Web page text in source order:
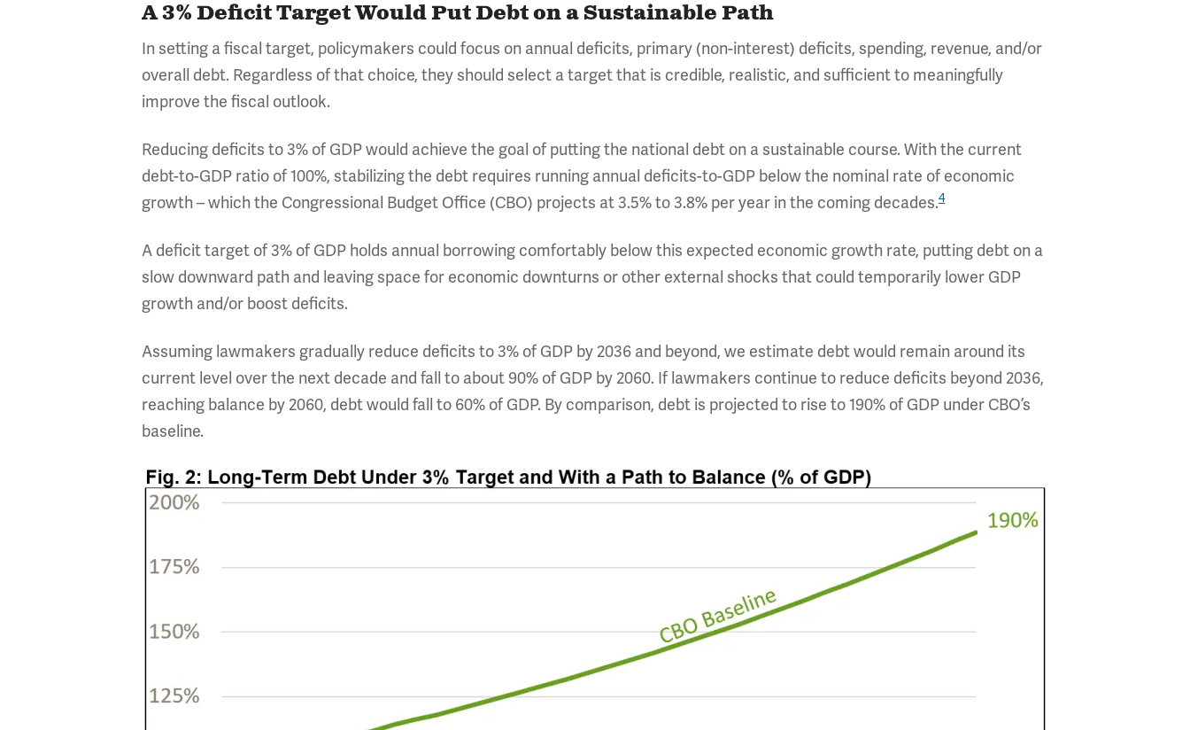
A 3% Deficit Target Would Put Debt on a Sustainable Path
In setting a fiscal target, policymakers could focus on annual deficits, primary (non-interest) deficits, spending, revenue, and/or
overall debt. Regardless of that choice, they should select a target that is credible, realistic, and sufficient to meaningfully
improve the fiscal outlook.
Reducing deficits to 3% of GDP would achieve the goal of putting the national debt on a sustainable course. With the current
debt-to-GDP ratio of 100%, stabilizing the debt requires running annual deficits-to-GDP below the nominal rate of economic
growth – which the Congressional Budget Office (CBO) projects at 3.5% to 3.8% per year in the coming decades.4
A deficit target of 3% of GDP holds annual borrowing comfortably below this expected economic growth rate, putting debt on a
slow downward path and leaving space for economic downturns or other external shocks that could temporarily lower GDP
growth and/or boost deficits.
Assuming lawmakers gradually reduce deficits to 3% of GDP by 2036 and beyond, we estimate debt would remain around its
current level over the next decade and fall to about 90% of GDP by 2060. If lawmakers continue to reduce deficits beyond 2036,
reaching balance by 2060, debt would fall to 60% of GDP. By comparison, debt is projected to rise to 190% of GDP under CBO’s
baseline.